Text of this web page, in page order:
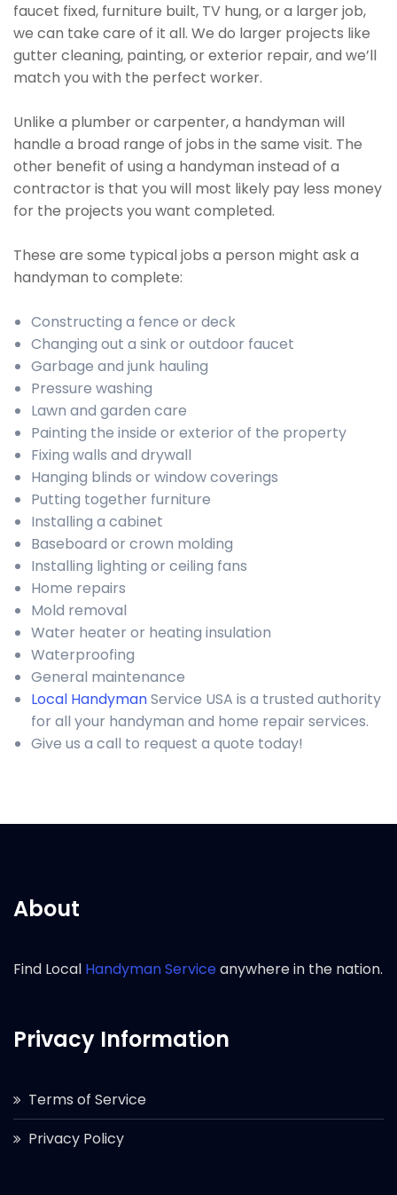
faucet fixed, furniture built, TV hung, or a larger job,
we can take care of it all. We do larger projects like
gutter cleaning, painting, or exterior repair, and we’ll
match you with the perfect worker.
Unlike a plumber or carpenter, a handyman will
handle a broad range of jobs in the same visit. The
other benefit of using a handyman instead of a
contractor is that you will most likely pay less money
for the projects you want completed.
These are some typical jobs a person might ask a
handyman to complete:
Constructing a fence or deck
Changing out a sink or outdoor faucet
Garbage and junk hauling
Pressure washing
Lawn and garden care
Painting the inside or exterior of the property
Fixing walls and drywall
Hanging blinds or window coverings
Putting together furniture
Installing a cabinet
Baseboard or crown molding
Installing lighting or ceiling fans
Home repairs
Mold removal
Water heater or heating insulation
Waterproofing
General maintenance
Local HandymanService USA is a trusted authority
for all your handyman and home repair services.
Give us a call to request a quote today!
About
Find Local Handyman Serviceanywhere in the nation.
Privacy Information
Terms of Service
Privacy Policy